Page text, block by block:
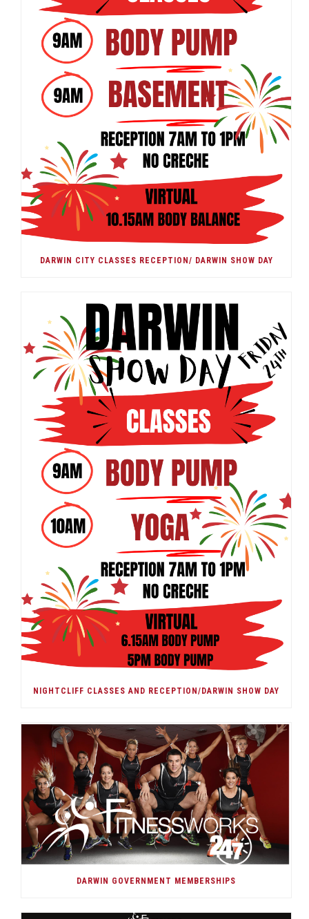
DARWIN CITY CLASSES RECEPTION/ DARWIN SHOW DAY
NIGHTCLIFF CLASSES AND RECEPTION/DARWIN SHOW DAY
DARWIN GOVERNMENT MEMBERSHIPS